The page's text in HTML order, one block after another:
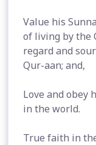
Value his
of living by the
regard and
Qur-aan; and,
Love and obey
in the world.
True faith in